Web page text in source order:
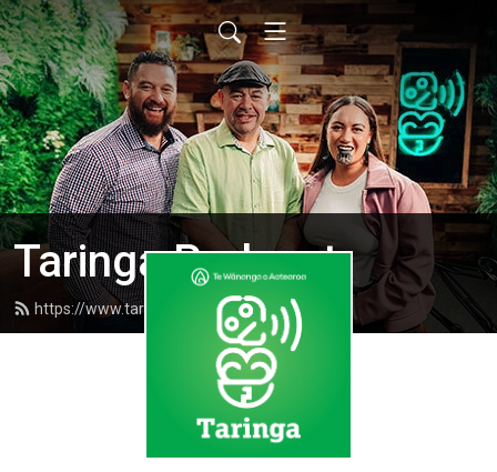
Taringa Podcast
https://www.taringapodcast.com/feed.xml